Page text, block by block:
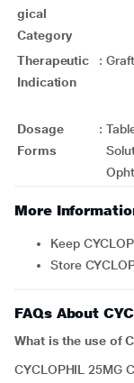
gical
Category
Therapeutic
Indication
:
Dosage
Forms
:
More
Keep
Store
FAQs About
What is the use of
CYCLOPHIL 25MG